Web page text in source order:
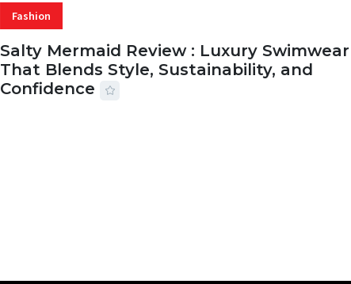
Fashion
Salty Mermaid Review : Luxury Swimwear
That Blends Style, Sustainability, and
Confidence